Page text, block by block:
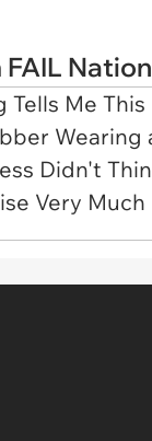
Nation